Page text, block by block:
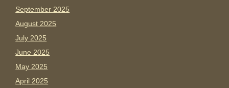
September 2025
August 2025
July 2025
June 2025
May 2025
April 2025